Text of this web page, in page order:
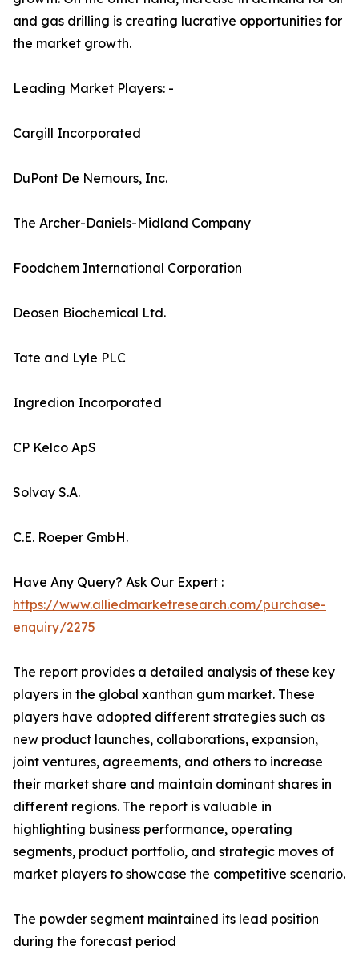
and gas drilling is creating lucrative opportunities for
the market growth.
Leading Market Players: -
Cargill Incorporated
DuPont De Nemours, Inc.
The Archer-Daniels-Midland Company
Foodchem International Corporation
Deosen Biochemical Ltd.
Tate and Lyle PLC
Ingredion Incorporated
CP Kelco ApS
Solvay S.A.
C.E. Roeper GmbH.
Have Any Query? Ask Our Expert :
https://www.alliedmarketresearch.com/purchase-
enquiry/2275
The report provides a detailed analysis of these key
players in the global xanthan gum market. These
players have adopted different strategies such as
new product launches, collaborations, expansion,
joint ventures, agreements, and others to increase
their market share and maintain dominant shares in
different regions. The report is valuable in
highlighting business performance, operating
segments, product portfolio, and strategic moves of
market players to showcase the competitive scenario.
The powder segment maintained its lead position
during the forecast period